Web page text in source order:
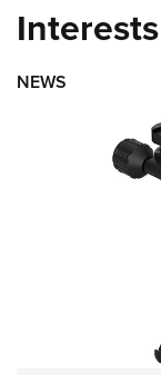
Interests
NEWS